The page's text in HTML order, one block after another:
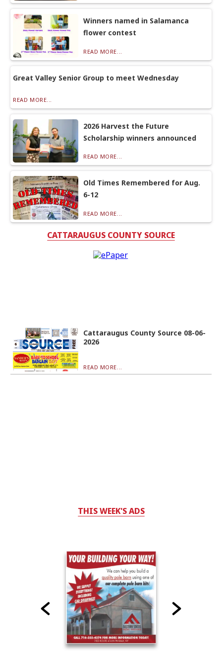
Winners named in Salamanca
flower contest
READ MORE...
Great Valley Senior Group to meet Wednesday
READ MORE...
2026 Harvest the Future
Scholarship winners announced
READ MORE...
Old Times Remembered for Aug.
6-12
READ MORE...
CATTARAUGUS COUNTY SOURCE
Cattaraugus County Source 08-06-
2026
READ MORE...
THIS WEEK'S ADS